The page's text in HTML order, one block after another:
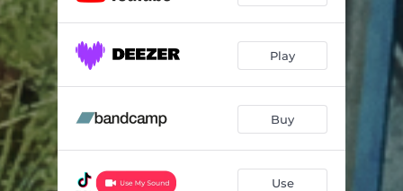
Play
Buy
Use